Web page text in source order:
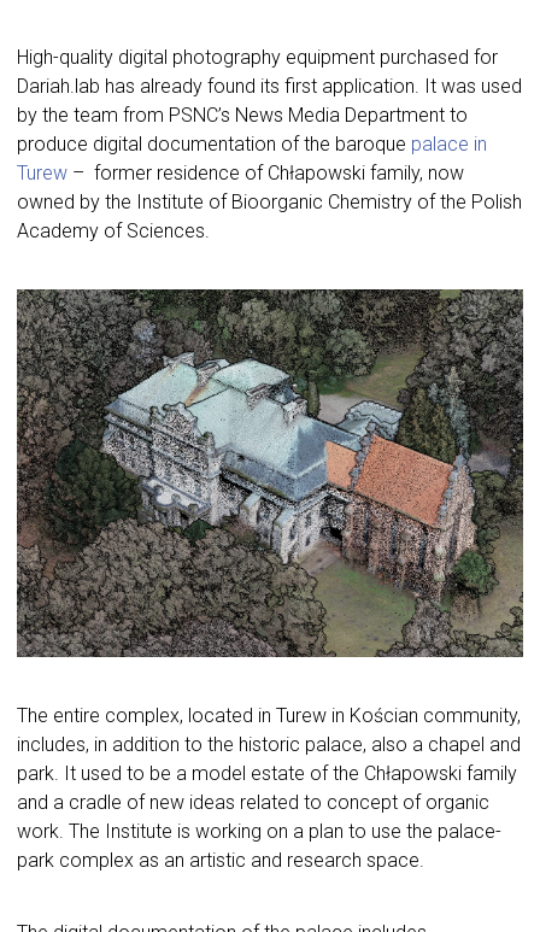
High-quality digital photography equipment purchased for
Dariah.lab has already found its first application. It was used
by the team from PSNC’s News Media Department to
produce digital documentation of the baroque palace in
Turew – former residence of Chłapowski family, now
owned by the Institute of Bioorganic Chemistry of the Polish
Academy of Sciences.
The entire complex, located in Turew in Kościan community,
includes, in addition to the historic palace, also a chapel and
park. It used to be a model estate of the Chłapowski family
and a cradle of new ideas related to concept of organic
work. The Institute is working on a plan to use the palace-
park complex as an artistic and research space.